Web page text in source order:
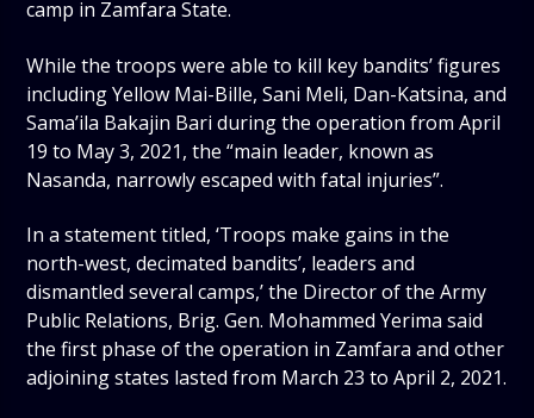
camp in Zamfara State.
While the troops were able to kill key bandits’ figures
including Yellow Mai-Bille, Sani Meli, Dan-Katsina, and
Sama’ila Bakajin Bari during the operation from April
19 to May 3, 2021, the “main leader, known as
Nasanda, narrowly escaped with fatal injuries”.
In a statement titled, ‘Troops make gains in the
north-west, decimated bandits’, leaders and
dismantled several camps,’ the Director of the Army
Public Relations, Brig. Gen. Mohammed Yerima said
the first phase of the operation in Zamfara and other
adjoining states lasted from March 23 to April 2, 2021.